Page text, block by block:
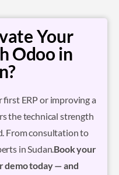
Your
Odoo in
ERP or improving a
the technical strength
From consultation to
in Sudan.Book your
demo today — and